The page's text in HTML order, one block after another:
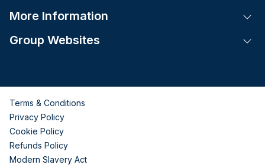
More Information
Group Websites
Terms & Conditions
Privacy Policy
Cookie Policy
Refunds Policy
Modern Slavery Act